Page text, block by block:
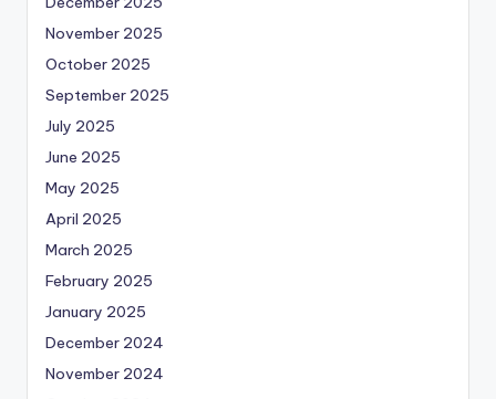
November 2025
October 2025
September 2025
July 2025
June 2025
May 2025
April 2025
March 2025
February 2025
January 2025
December 2024
November 2024